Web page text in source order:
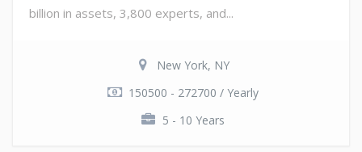
billion in assets, 3,800 experts, and...
New York, NY
150500 - 272700 / Yearly
5 - 10 Years